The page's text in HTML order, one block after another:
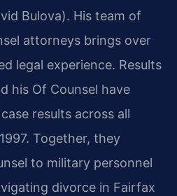
Bulova). His team of
attorneys brings over
legal experience. Results
his Of Counsel have
results across all
Together, they
to military personnel
divorce in Fairfax